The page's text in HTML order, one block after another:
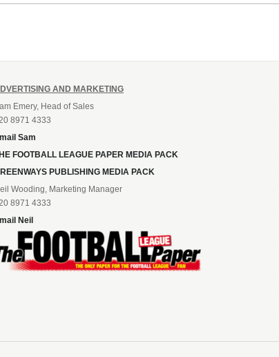
AND MARKETING
Emery, Head of Sales
8971 4333
Sam
FOOTBALL LEAGUE PAPER MEDIA PACK
PUBLISHING MEDIA PACK
Wooding, Marketing Manager
8971 4333
Neil